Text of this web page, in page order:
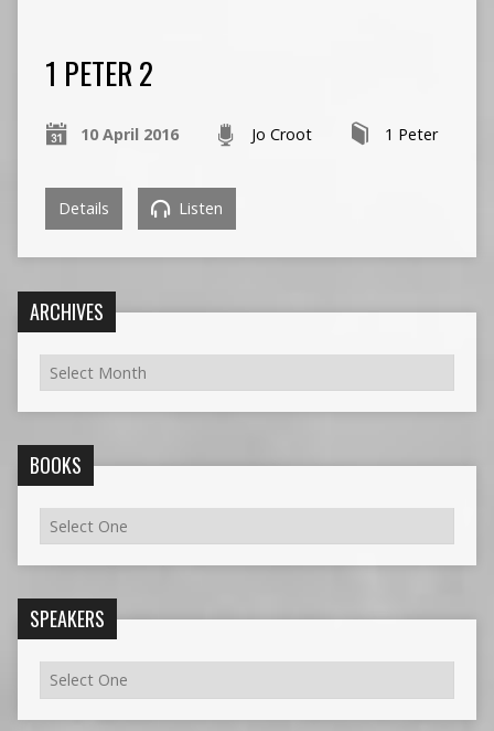
1 PETER 2
10 April 2016 Jo Croot 1 Peter
Details Listen
ARCHIVES
BOOKS
SPEAKERS